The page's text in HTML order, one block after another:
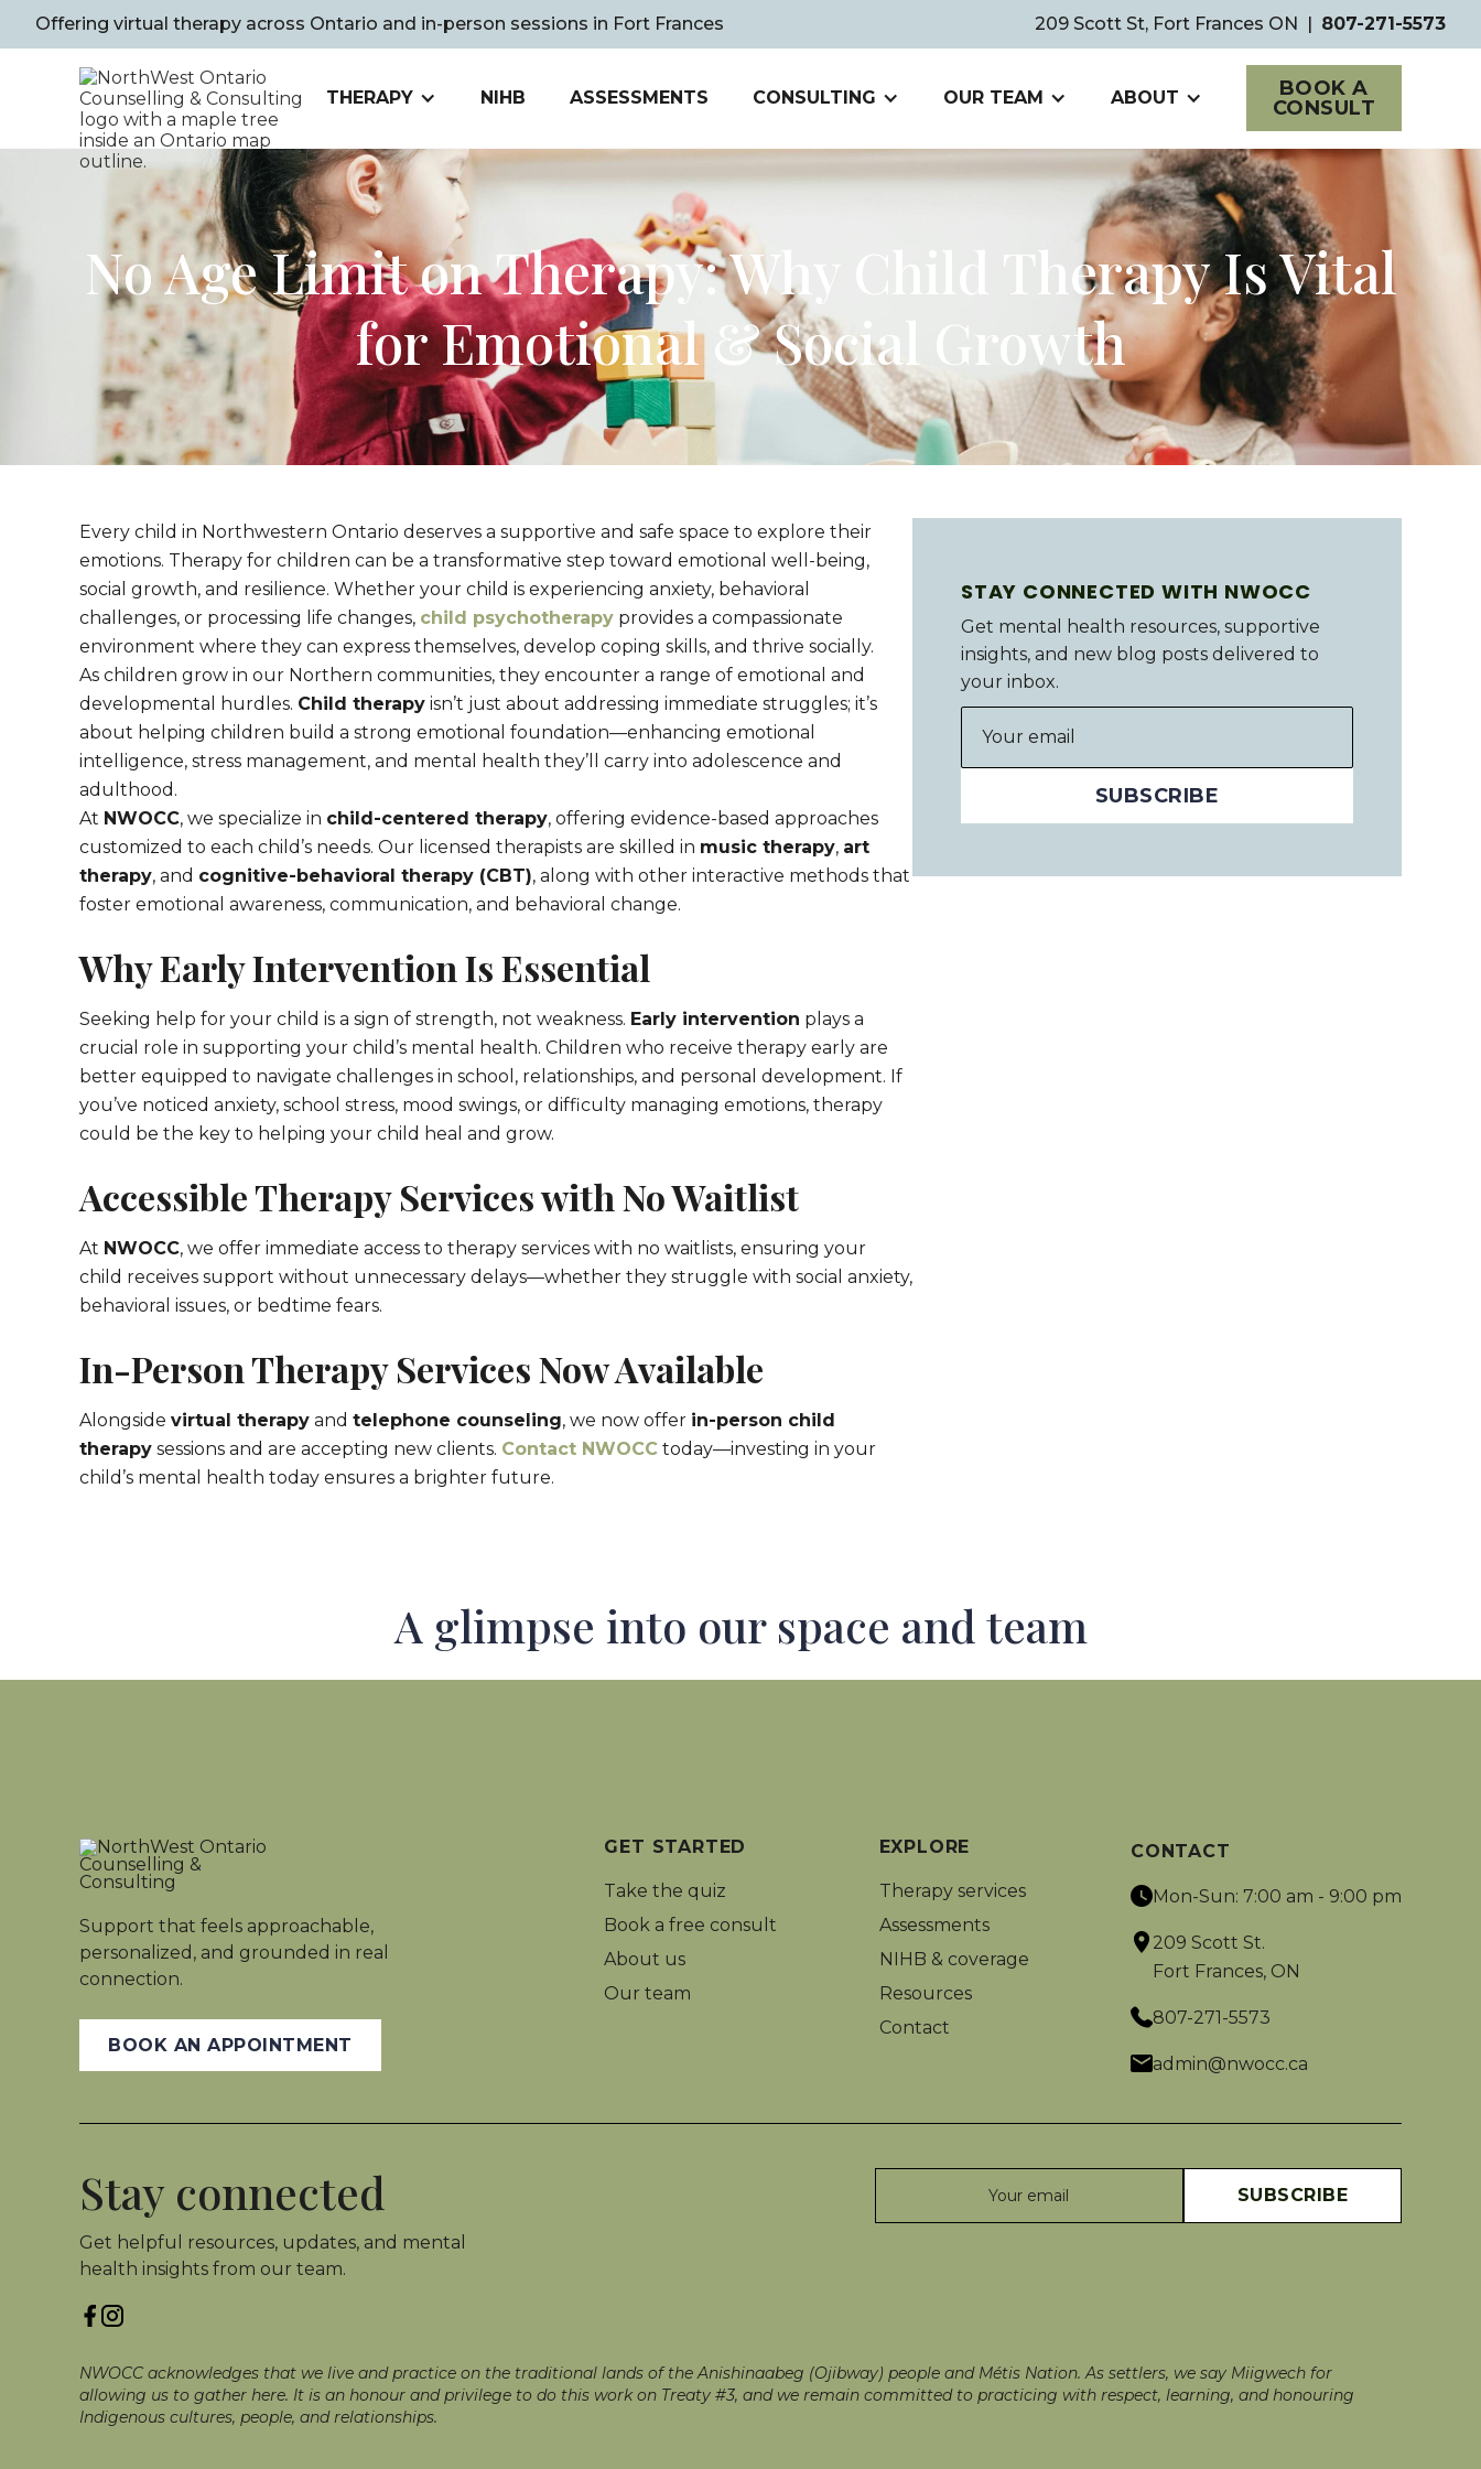
Offering virtual therapy across Ontario and in-person sessions in Fort Frances 209 Scott St, Fort Frances ON | 807-271-5573
THERAPY NIHB ASSESSMENTS CONSULTING OUR TEAM ABOUT
BOOK A
CONSULT
No Age Limit on Therapy: Why Child Therapy Is Vital
for Emotional & Social Growth
Every child in Northwestern Ontario deserves a supportive and safe space to explore their
emotions. Therapy for children can be a transformative step toward emotional well-being,
social growth, and resilience. Whether your child is experiencing anxiety, behavioral
challenges, or processing life changes, child psychotherapy provides a compassionate
environment where they can express themselves, develop coping skills, and thrive socially.
As children grow in our Northern communities, they encounter a range of emotional and
developmental hurdles. Child therapy isn’t just about addressing immediate struggles; it’s
about helping children build a strong emotional foundation—enhancing emotional
intelligence, stress management, and mental health they’ll carry into adolescence and
adulthood.
At NWOCC, we specialize in child-centered therapy, offering evidence-based approaches
customized to each child’s needs. Our licensed therapists are skilled in music therapy, art
therapy, and cognitive-behavioral therapy (CBT), along with other interactive methods that
foster emotional awareness, communication, and behavioral change.
Why Early Intervention Is Essential
Seeking help for your child is a sign of strength, not weakness. Early intervention plays a
crucial role in supporting your child’s mental health. Children who receive therapy early are
better equipped to navigate challenges in school, relationships, and personal development. If
you’ve noticed anxiety, school stress, mood swings, or difficulty managing emotions, therapy
could be the key to helping your child heal and grow.
Accessible Therapy Services with No Waitlist
At NWOCC, we offer immediate access to therapy services with no waitlists, ensuring your
child receives support without unnecessary delays—whether they struggle with social anxiety,
behavioral issues, or bedtime fears.
In-Person Therapy Services Now Available
Alongside virtual therapy and telephone counseling, we now offer in-person child
therapy sessions and are accepting new clients. Contact NWOCC today—investing in your
child’s mental health today ensures a brighter future.
STAY CONNECTED WITH NWOCC
Get mental health resources, supportive
insights, and new blog posts delivered to
your inbox.
A glimpse into our space and team
Support that feels approachable,
personalized, and grounded in real
connection.
BOOK AN APPOINTMENT
GET STARTED
Take the quiz
Book a free consult
About us
Our team
EXPLORE
Therapy services
Assessments
NIHB & coverage
Resources
Contact
CONTACT
Mon-Sun: 7:00 am - 9:00 pm
209 Scott St.
Fort Frances, ON
807-271-5573
admin@nwocc.ca
Stay connected
Get helpful resources, updates, and mental
health insights from our team.
NWOCC acknowledges that we live and practice on the traditional lands of the Anishinaabeg (Ojibway) people and Métis Nation. As settlers, we say Miigwech for
allowing us to gather here. It is an honour and privilege to do this work on Treaty #3, and we remain committed to practicing with respect, learning, and honouring
Indigenous cultures, people, and relationships.